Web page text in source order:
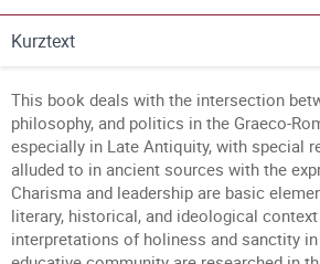
Kurztext
This book deals with the intersection
philosophy, and politics in the Graeco-
especially in Late Antiquity, with special
alluded to in ancient sources with the
Charisma and leadership are basic
literary, historical, and ideological
interpretations of holiness and sanctity